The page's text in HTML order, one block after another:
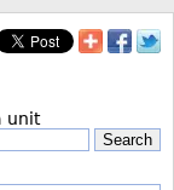
unit
Search